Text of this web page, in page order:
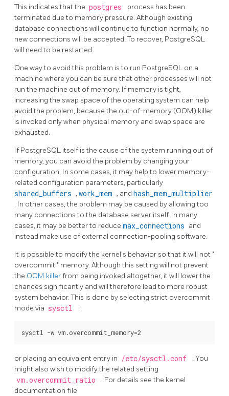
This indicates that the postgres
process has been
terminated due to memory pressure. Although existing
database connections will continue to function normally, no
new connections will be accepted. To recover, PostgreSQL
will need to be restarted.
One way to avoid this problem is to run PostgreSQL on a
machine where you can be sure that other processes will not
run the machine out of memory. If memory is tight,
increasing the swap space of the operating system can help
avoid the problem, because the out-of-memory (OOM) killer
is invoked only when physical memory and swap space are
exhausted.
If PostgreSQL itself is the cause of the system running out of
memory, you can avoid the problem by changing your
configuration. In some cases, it may help to lower memory-
related configuration parameters, particularly
shared_buffers , work_mem , and hash_mem_multiplier
. In other cases, the problem may be caused by allowing too
many connections to the database server itself. In many
cases, it may be better to reduce max_connections and
instead make use of external connection-pooling software.
It is possible to modify the kernel's behavior so that it will not "
overcommit " memory. Although this setting will not prevent
the OOM killerfrom being invoked altogether, it will lower the
chances significantly and will therefore lead to more robust
system behavior. This is done by selecting strict overcommit
mode via sysctl :
or placing an equivalent entry in /etc/sysctl.conf
. You
might also wish to modify the related setting
vm.overcommit_ratio
. For details see the kernel
documentation file